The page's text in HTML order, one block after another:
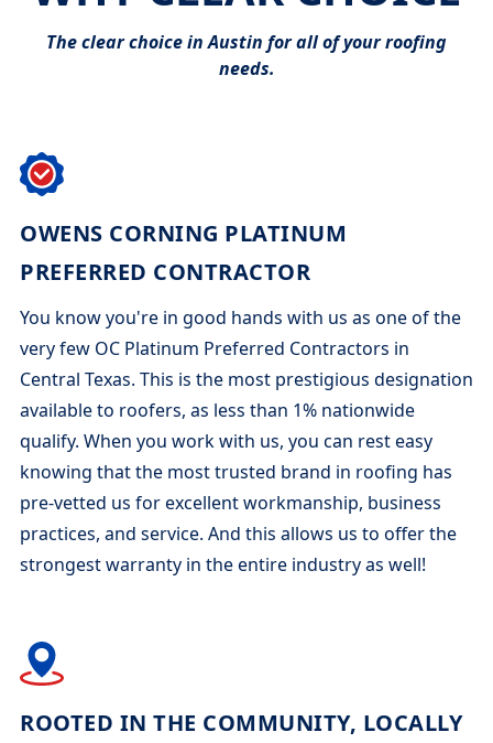
The clear choice in Austin for all of your roofing
needs.
OWENS CORNING PLATINUM
PREFERRED CONTRACTOR
You know you're in good hands with us as one of the
very few OC Platinum Preferred Contractors in
Central Texas. This is the most prestigious designation
available to roofers, as less than 1% nationwide
qualify. When you work with us, you can rest easy
knowing that the most trusted brand in roofing has
pre-vetted us for excellent workmanship, business
practices, and service. And this allows us to offer the
strongest warranty in the entire industry as well!
ROOTED IN THE COMMUNITY, LOCALLY